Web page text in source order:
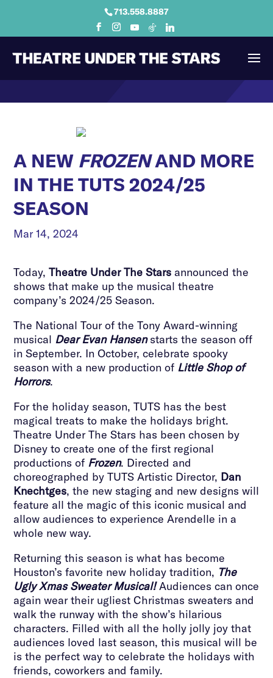
713.558.8887
A NEW FROZENAND MORE
IN THE TUTS 2024/25
SEASON
Mar 14, 2024
Today,Theatre Under The Starsannounced the
shows that make up the musical theatre
company’s 2024/25 Season.
The National Tour of the Tony Award-winning
musical Dear Evan Hansenstarts the season off
in September. In October, celebrate spooky
season with a new production of Little Shop of
Horrors.
For the holiday season, TUTS has the best
magical treats to make the holidays bright.
Theatre Under The Stars has been chosen by
Disney to create one of the first regional
productions of Frozen. Directed and
choreographed by TUTS Artistic Director, Dan
Knechtges, the new staging and new designs will
feature all the magic of this iconic musical and
allow audiences to experience Arendelle in a
whole new way.
Returning this season is what has become
Houston’s favorite new holiday tradition, The
Ugly Xmas Sweater Musical! Audiences can once
again wear their ugliest Christmas sweaters and
walk the runway with the show’s hilarious
characters. Filled with all the holly jolly joy that
audiences loved last season, this musical will be
is the perfect way to celebrate the holidays with
friends, coworkers and family.